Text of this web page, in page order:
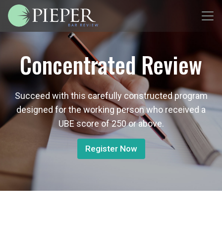
Concentrated Review
Succeed with this carefully constructed program
designed for the working person who received a
UBE score of 250 or above.
Register Now